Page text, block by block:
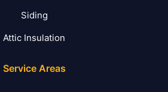
Siding
Attic Insulation
Service Areas